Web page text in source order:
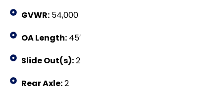
GVWR:54,000
OA Length:45′
Slide Out(s):2
Rear Axle:2